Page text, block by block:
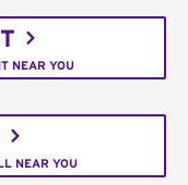
NEAR YOU
NEAR YOU